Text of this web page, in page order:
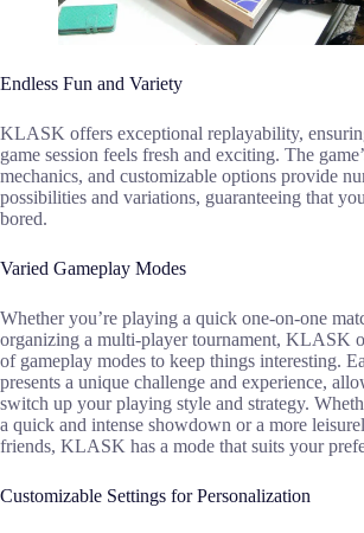
Endless Fun and Variety
KLASK offers exceptional replayability,
game session feels fresh and exciting. The
mechanics, and customizable options provide
possibilities and variations, guaranteeing that
bored.
Varied Gameplay Modes
Whether you’re playing a quick one-on-one
organizing a multi-player tournament, KLASK
of gameplay modes to keep things interesting.
presents a unique challenge and experience,
switch up your playing style and strategy.
a quick and intense showdown or a more
friends, KLASK has a mode that suits your
Customizable Settings for Personalization